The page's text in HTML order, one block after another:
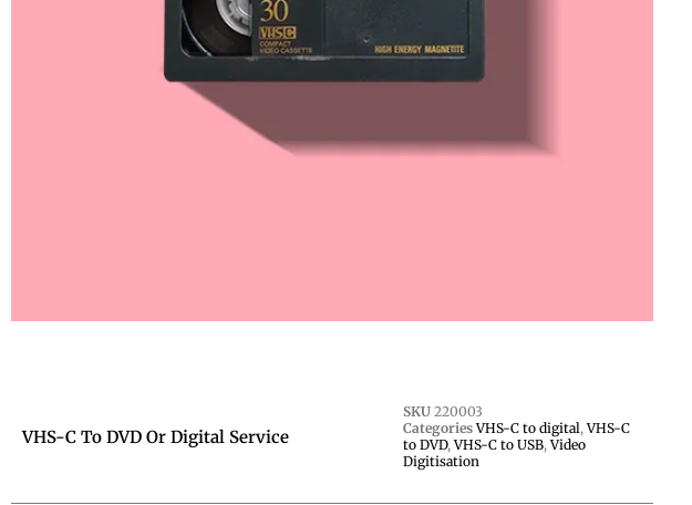
VHS-C To DVD Or Digital Service
SKU 220003
Categories VHS-C to digital,VHS-C
to DVD,VHS-C to USB,Video
Digitisation